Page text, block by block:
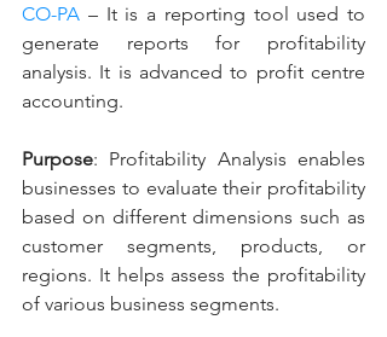
CO-PA – It is a reporting tool used to
generate reports for profitability
analysis. It is advanced to profit centre
accounting.
Purpose: Profitability Analysis enables
businesses to evaluate their profitability
based on different dimensions such as
customer segments, products, or
regions. It helps assess the profitability
of various business segments.